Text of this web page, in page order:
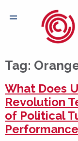
Tag:
What Does
Revolution
of Political